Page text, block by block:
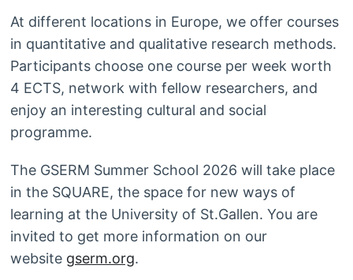
At different locations in Europe, we offer courses
in quantitative and qualitative research methods.
Participants choose one course per week worth
4 ECTS, network with fellow researchers, and
enjoy an interesting cultural and social
programme.
The GSERM Summer School 2026 will take place
in the SQUARE, the space for new ways of
learning at the University of St.Gallen. You are
invited to get more information on our
website gserm.org.